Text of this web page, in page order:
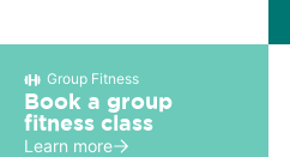
Group Fitness
Book a group
fitness class
Learn more